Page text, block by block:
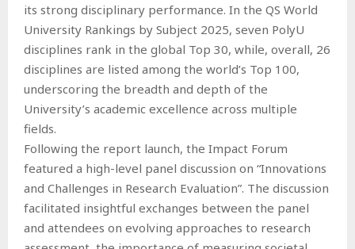
its strong disciplinary performance. In the QS World
University Rankings by Subject 2025, seven PolyU
disciplines rank in the global Top 30, while, overall, 26
disciplines are listed among the world’s Top 100,
underscoring the breadth and depth of the
University’s academic excellence across multiple
fields.
Following the report launch, the Impact Forum
featured a high-level panel discussion on “Innovations
and Challenges in Research Evaluation”. The discussion
facilitated insightful exchanges between the panel
and attendees on evolving approaches to research